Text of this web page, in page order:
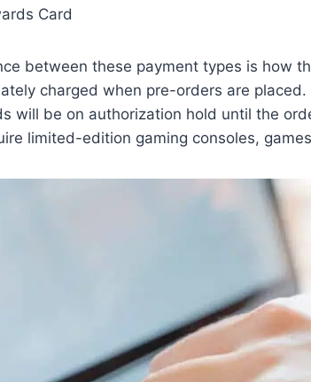
Card
between these payment types is how
charged when pre-orders are
will be on authorization hold until the
limited-edition gaming consoles,